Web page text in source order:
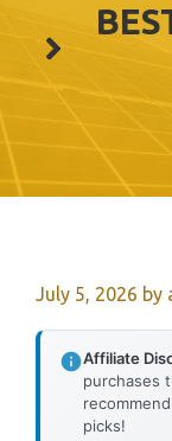
July 5, 2026 by
Affiliate
purchases
picks!